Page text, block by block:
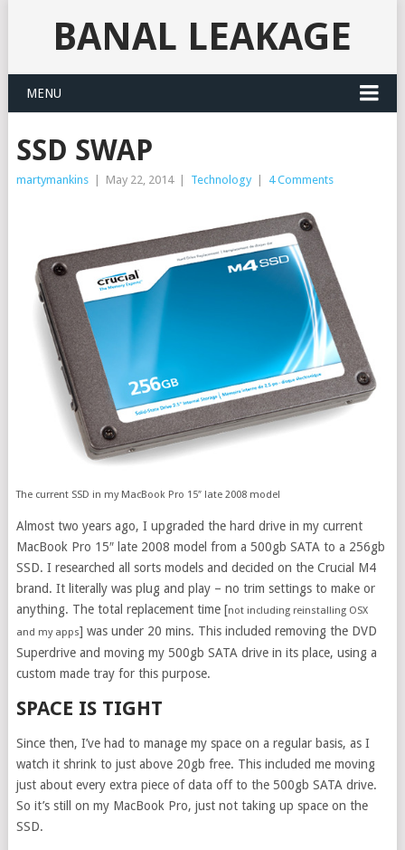
BANAL LEAKAGE
MENU
SSD SWAP
martymankins May 22, 2014 Technology 4 Comments
The current SSD in my MacBook Pro 15″ late 2008 model
Almost two years ago, I upgraded the hard drive in my current
MacBook Pro 15″ late 2008 model from a 500gb SATA to a 256gb
SSD. I researched all sorts models and decided on the Crucial M4
brand. It literally was plug and play – no trim settings to make or
anything. The total replacement time [not including reinstalling OSX
and my apps] was under 20 mins. This included removing the DVD
Superdrive and moving my 500gb SATA drive in its place, using a
custom made tray for this purpose.
SPACE IS TIGHT
Since then, I’ve had to manage my space on a regular basis, as I
watch it shrink to just above 20gb free. This included me moving
just about every extra piece of data off to the 500gb SATA drive.
So it’s still on my MacBook Pro, just not taking up space on the
SSD.